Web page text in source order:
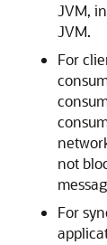
JVM,
JVM.
For
not
For